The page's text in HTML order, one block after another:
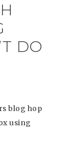
DO
blog hop
using